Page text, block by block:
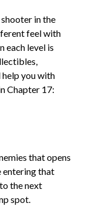
in the
feel with
each level is
help you with
Chapter 17:
that opens
entering that
the next
spot.